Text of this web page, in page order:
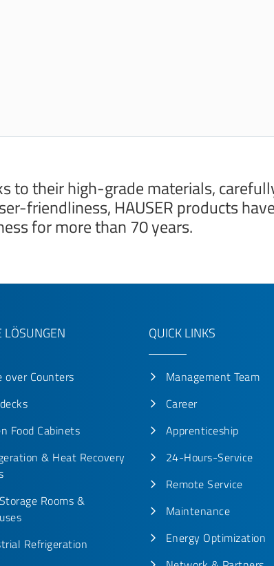
to their high-grade materials,
friendliness, HAUSER products
for more than 70 years.
LÖSUNGEN
over Counters
Food Cabinets
& Heat Recovery
Rooms &
Refrigeration
QUICK LINKS
Management Team
Career
Apprenticeship
24-Hours-Service
Remote Service
Maintenance
Energy Optimization